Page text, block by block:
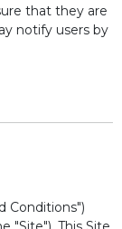
that they are
notify users by
Conditions")